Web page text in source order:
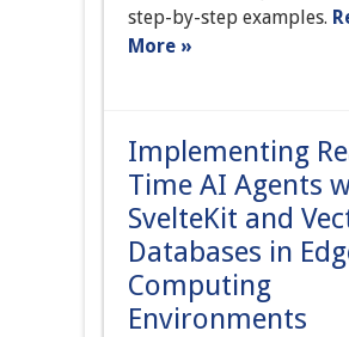
step-by-step examples.
More »
Implementing
Time AI Agents
SvelteKit and
Databases in
Computing
Environments